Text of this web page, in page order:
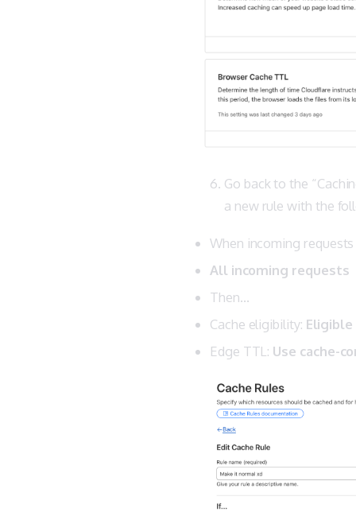
Go back to the
a new rule with the
When incoming
All incoming requests
Then…
Cache eligibility: Eligible
Edge TTL: Use cache-